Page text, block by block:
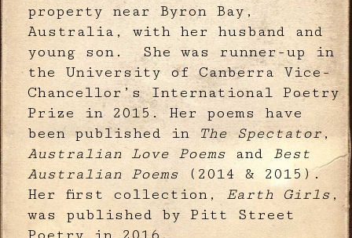
property near Byron Bay,
Australia, with her husband and
young son. She was runner-up in
the University of Canberra Vice-
Chancellor’s International Poetry
Prize in 2015. Her poems have
been published in The Spectator,
Australian Love Poems and Best
Australian Poems (2014 & 2015).
Her first collection, Earth Girls ,
was published by Pitt Street